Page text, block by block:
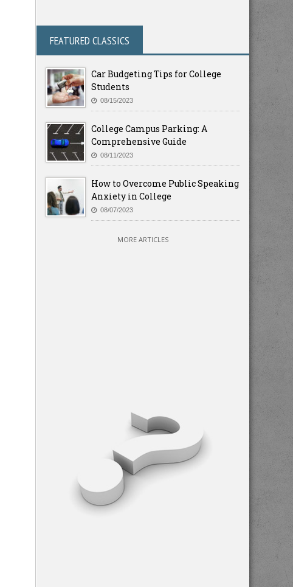
FEATURED CLASSICS
Car Budgeting Tips for College
Students
08/15/2023
College Campus Parking: A
Comprehensive Guide
08/11/2023
How to Overcome Public Speaking
Anxiety in College
08/07/2023
MORE ARTICLES